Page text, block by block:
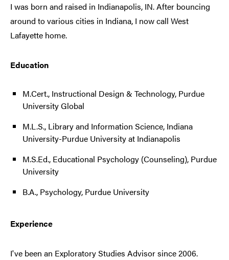
I was born and raised in Indianapolis, IN. After bouncing
around to various cities in Indiana, I now call West
Lafayette home.
Education
M.Cert., Instructional Design & Technology, Purdue
University Global
M.L.S., Library and Information Science, Indiana
University-Purdue University at Indianapolis
M.S.Ed., Educational Psychology (Counseling), Purdue
University
B.A., Psychology, Purdue University
Experience
I've been an Exploratory Studies Advisor since 2006.